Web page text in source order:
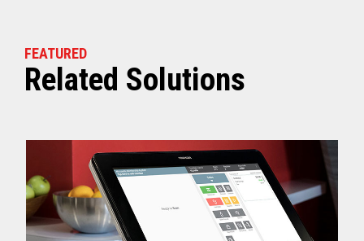
FEATURED
Related Solutions